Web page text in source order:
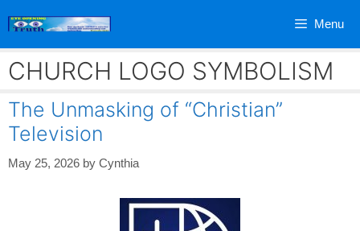
Menu
CHURCH LOGO SYMBOLISM
The Unmasking of “Christian”
Television
May 25, 2026 by Cynthia